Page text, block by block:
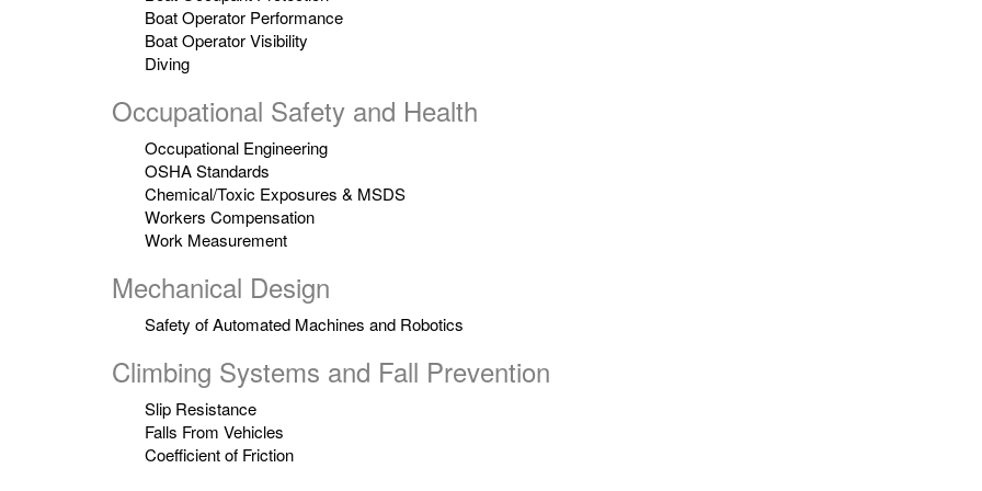
Boat Operator Performance
Boat Operator Visibility
Diving
Occupational Safety and Health
Occupational Engineering
OSHA Standards
Chemical/Toxic Exposures & MSDS
Workers Compensation
Work Measurement
Mechanical Design
Safety of Automated Machines and Robotics
Climbing Systems and Fall Prevention
Slip Resistance
Falls From Vehicles
Coefficient of Friction